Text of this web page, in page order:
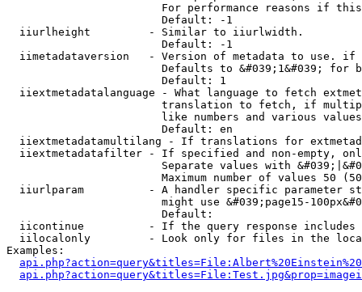
For performance reasons if
                        Default: -1
  iiurlheight         - Similar to iiurlwidth.
                        Default: -1
iimetadataversion   - Version of metadata to use.
Defaults to &#039;1&#039; for
                        Default: 1
iiextmetadatalanguage - What language to fetch
translation to fetch, if
like numbers and various
                        Default: en
iiextmetadatamultilang - If translations for
iiextmetadatafilter - If specified and non-empty,
Separate values with
Maximum number of values 50
iiurlparam          - A handler specific parameter
might use &#039;page15-
                        Default:
iicontinue          - If the query response
iilocalonly         - Look only for files in the
Examples: